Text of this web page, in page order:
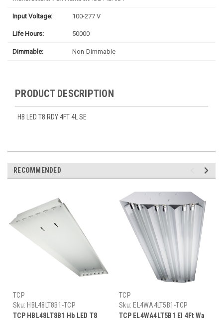
Input Voltage: 100-277 V
Life Hours: 50000
Dimmable: Non-Dimmable
PRODUCT DESCRIPTION
HB LED T8 RDY 4FT 4L SE
RECOMMENDED
TCP
Sku: HBL48LT8B1-TCP
TCP HBL48LT8B1 Hb LED T8
TCP
Sku: EL4WA4LT5B1-TCP
TCP EL4WA4LT5B1 El 4Ft Wa